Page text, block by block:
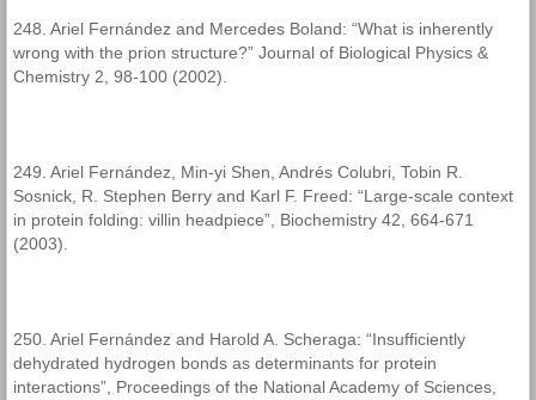
248. Ariel Fernández and Mercedes Boland: “What is inherently
wrong with the prion structure?” Journal of Biological Physics &
Chemistry 2, 98-100 (2002).
249. Ariel Fernández, Min-yi Shen, Andrés Colubri, Tobin R.
Sosnick, R. Stephen Berry and Karl F. Freed: “Large-scale context
in protein folding: villin headpiece”, Biochemistry 42, 664-671
(2003).
250. Ariel Fernández and Harold A. Scheraga: “Insufficiently
dehydrated hydrogen bonds as determinants for protein
interactions”, Proceedings of the National Academy of Sciences,